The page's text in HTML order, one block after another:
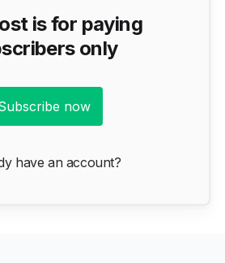
is for paying
only
now
have an account?